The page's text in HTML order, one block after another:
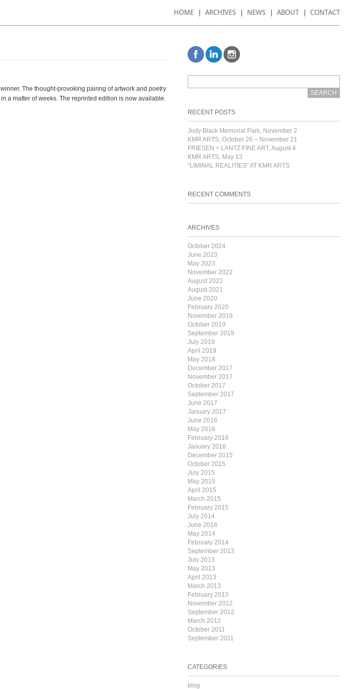
HOME ARCHIVES NEWS ABOUT CONTACT
The thought-provoking pairing of artwork and poetry
a matter of weeks. The reprinted edition is now available.
RECENT POSTS
Judy Black Memorial Park, November 2
KMR ARTS, October 26 – November 21
FRIESEN + LANTZ FINE ART, August 4
KMR ARTS, May 13
“LIMINAL REALITIES” AT KMR ARTS
RECENT COMMENTS
ARCHIVES
October 2024
June 2023
May 2023
November 2022
August 2022
August 2021
June 2020
February 2020
November 2019
October 2019
September 2019
July 2019
April 2019
May 2018
December 2017
November 2017
October 2017
September 2017
June 2017
January 2017
June 2016
May 2016
February 2016
January 2016
December 2015
October 2015
July 2015
May 2015
April 2015
March 2015
February 2015
July 2014
June 2014
May 2014
February 2014
September 2013
July 2013
May 2013
April 2013
March 2013
February 2013
November 2012
September 2012
March 2012
October 2011
September 2011
CATEGORIES
blog